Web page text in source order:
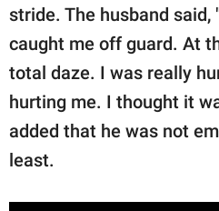
stride. The husband
caught me off guard. At
total daze. I was really
hurting me. I thought it
added that he was not
least.